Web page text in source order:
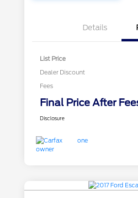
Details
List Price
Dealer Discount
Fees
Final Price After
Disclosure